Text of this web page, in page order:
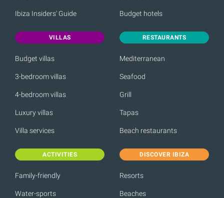
Ibiza Insiders' Guide Budget hotels
VILLAS
Budget villas
3-bedroom villas
4-bedroom villas
Luxury villas
Villa services
RESTAURANTS
Mediterranean
Seafood
Grill
Tapas
Beach restaurants
ACTIVITIES
Family-friendly
Water-sports
DISCOVER IBIZA
Resorts
Beaches